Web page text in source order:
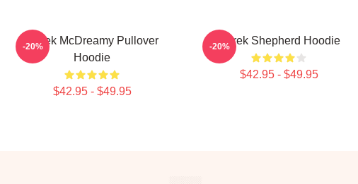
Derek McDreamy Pullover
Hoodie
$42.95 - $49.95
-20% Derek Shepherd Hoodie
$42.95 - $49.95
-20%